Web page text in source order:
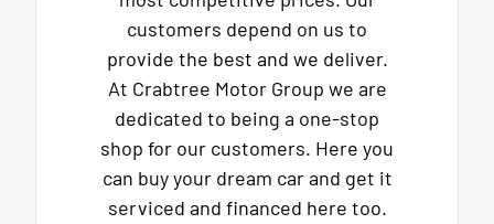
customers depend on us to
provide the best and we deliver.
At Crabtree Motor Group we are
dedicated to being a one-stop
shop for our customers. Here you
can buy your dream car and get it
serviced and financed here too.